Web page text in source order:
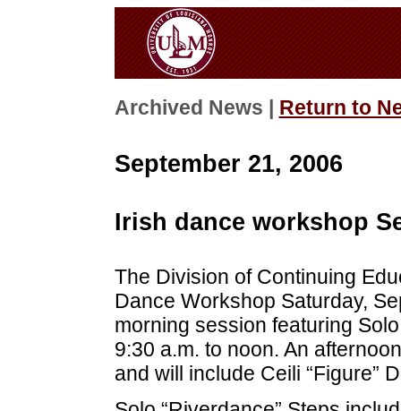
Archived News | Return to
September 21, 2006
Irish dance workshop
The Division of Continuing
Dance Workshop Saturday,
morning session featuring
9:30 a.m. to noon. An
and will include Ceili “Figure”